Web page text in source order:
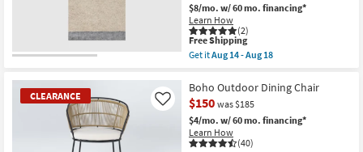
Item
$8/mo. w/ 60 mo. financing*
Learn How
(2)
This
item
qualifies
Free
Shipping
Free Shipping
Get itAug 14 - Aug 18
5'6"
X
8'6"
Rug-
Charlie
Modern
CLEARANCE
Boho Outdoor Dining Chair
$150 was $185
$4/mo. w/ 60 mo. financing*
Learn How
(40)
Like